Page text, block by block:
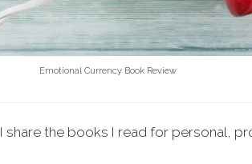
Emotional Currency Book Review
share the books I read for personal,